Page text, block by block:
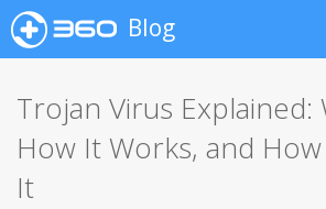
Blog
Trojan Virus Explained:
How It Works, and
It